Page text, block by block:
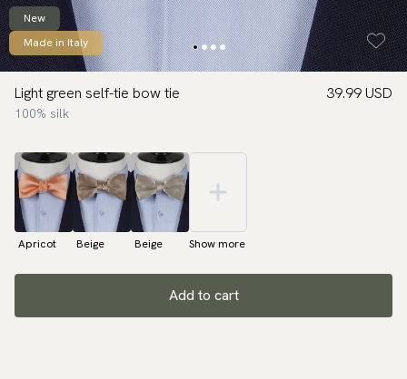
New
Made in Italy
Light green self-tie bow tie
100% silk
39.99 USD
Apricot Beige Beige Show more
Add to cart